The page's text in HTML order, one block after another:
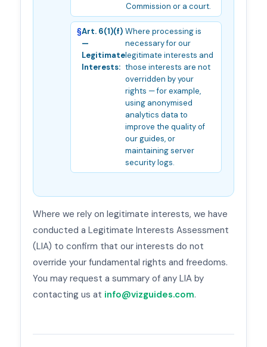
Commission or a court.
Art. 6(1)(f)
—
Legitimate
Interests:
Where processing is
necessary for our
legitimate interests and
those interests are not
overridden by your
rights — for example,
using anonymised
analytics data to
improve the quality of
our guides, or
maintaining server
security logs.
Where we rely on legitimate interests, we have
conducted a Legitimate Interests Assessment
(LIA) to confirm that our interests do not
override your fundamental rights and freedoms.
You may request a summary of any LIA by
contacting us at info@vizguides.com.